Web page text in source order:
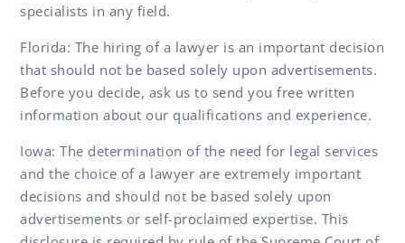
specialists in any field.
Florida: The hiring of a lawyer is an important decision
that should not be based solely upon advertisements.
Before you decide, ask us to send you free written
information about our qualifications and experience.
Iowa: The determination of the need for legal services
and the choice of a lawyer are extremely important
decisions and should not be based solely upon
advertisements or self-proclaimed expertise. This